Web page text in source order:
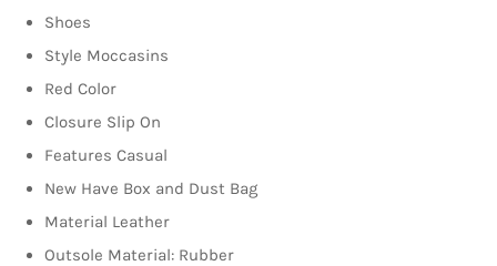
Shoes
Style Moccasins
Red Color
Closure Slip On
Features Casual
New Have Box and Dust Bag
Material Leather
Outsole Material: Rubber